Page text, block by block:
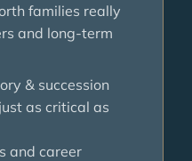
families really
and long-term
& succession
as critical as
and career